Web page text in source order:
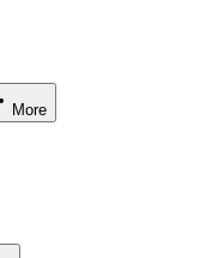
More